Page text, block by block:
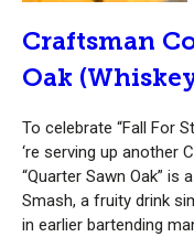
Craftsman
Oak
To celebrate “Fall For
‘re serving up another
“Quarter Sawn Oak” is
Smash, a fruity drink
in earlier bartending